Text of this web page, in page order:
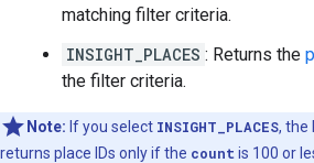
matching filter criteria.
INSIGHT_PLACES : Returns the
the filter criteria.
Note: If you select INSIGHT_PLACES, the
returns place IDs only if the count is 100 or